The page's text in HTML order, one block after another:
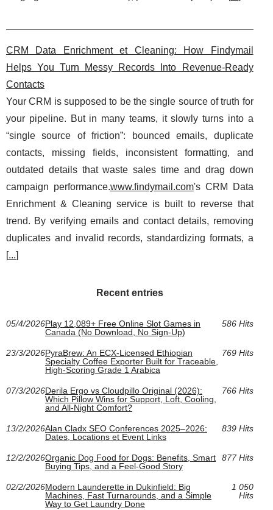
CRM Data Enrichment et Cleaning: How Findymail
Helps You Turn Messy Records Into Revenue-Ready
Contacts
Your CRM is supposed to be the single source of truth for
your pipeline. But in many teams, it slowly turns into a
“single source of friction”: bounced emails, duplicate
contacts, missing fields, inconsistent formatting, and
outdated details that waste sales time and drag down
campaign performance.www.findymail.com's CRM Data
Enrichment & Cleaning service is built to reverse that
trend. By verifying emails and contact details, removing
duplicates and invalid records, standardizing formats, a
[...]
Recent entries
05/4/2026Play 12,089+ Free Online Slot Games in
Canada (No Download, No Sign-Up)
586 Hits
23/3/2026PyraBrew: An ECX-Licensed Ethiopian
Specialty Coffee Exporter Built for Traceable,
High-Scoring Grade 1 Arabica
769 Hits
07/3/2026Derila Ergo vs Cloudpillo Original (2026):
Which Pillow Wins for Support, Loft, Cooling,
and All‑Night Comfort?
766 Hits
13/2/2026Alan Cladx SEO Conferences 2025–2026:
Dates, Locations et Event Links
839 Hits
12/2/2026Organic Dog Food for Dogs: Benefits, Smart
Buying Tips, and a Feel-Good Story
877 Hits
02/2/2026Modern Launderette in Dukinfield: Big
Machines, Fast Turnarounds, and a Simple
Way to Get Laundry Done
1 050
Hits